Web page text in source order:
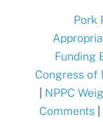
Pork
Funding
Congress of
NPPC
Comments|